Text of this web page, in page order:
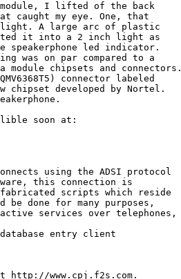
module, I lifted of the back
caught my eye. One, that
light. A large arc of plastic
it into a 2 inch light as
speakerphone led indicator.
was on par compared to a
chipsets and connectors.
connector labeled
chipset developed by Nortel.
soon at:
using the ADSI protocol
this connection is
scripts which reside
done for many purposes,
services over telephones,
entry client
http://www.cpj.f2s.com.